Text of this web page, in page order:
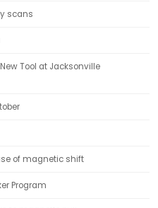
scans
Tool at Jacksonville
of magnetic shift
Program